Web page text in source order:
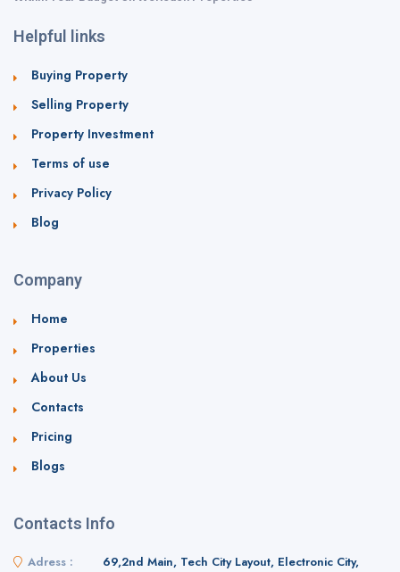
Helpful links
Buying Property
Selling Property
Property Investment
Terms of use
Privacy Policy
Blog
Company
Home
Properties
About Us
Contacts
Pricing
Blogs
Contacts Info
Adress : 69,2nd Main, Tech City Layout, Electronic City,